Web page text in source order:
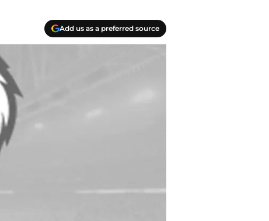
Add us as a preferred source